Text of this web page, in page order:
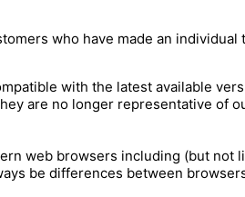
who have made an
with the latest available
are no longer representative of
web browsers including (but not
be differences between